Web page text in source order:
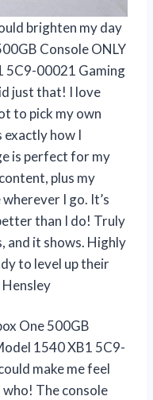
brighten my day
Console ONLY
5C9-00021 Gaming
just that! I love
to pick my own
exactly how I
is perfect for my
plus my
I go. It’s
than I do! Truly
and it shows. Highly
to level up their
One 500GB
1540 XB1 5C9-
make me feel
who! The console